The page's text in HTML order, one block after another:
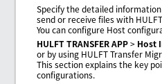
Specify the detailed
send or receive files with
You can configure Host
HULFT TRANSFER APP> Host
or by using HULFT Transfer
This section explains the key
configurations.